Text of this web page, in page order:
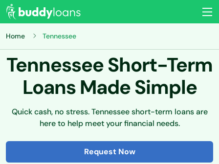
Home Tennessee
Tennessee Short-Term
Loans Made Simple
Quick cash, no stress. Tennessee short-term loans are
here to help meet your financial needs.
Request Now